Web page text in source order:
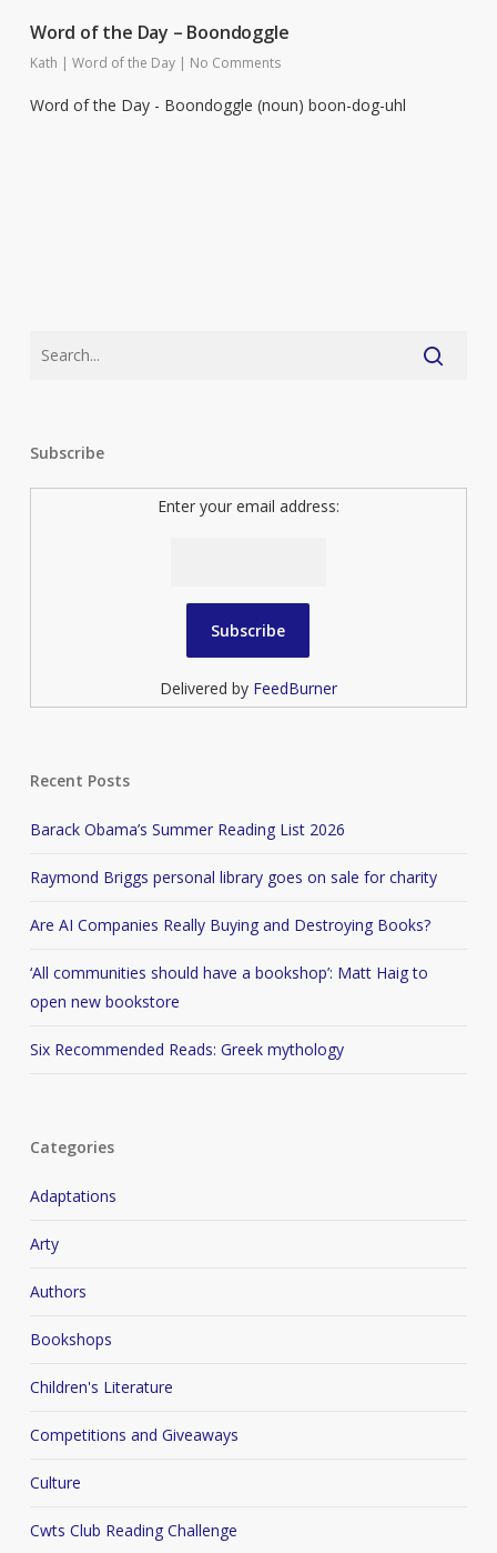
Word of the Day – Boondoggle
Kath | Word of the Day | No Comments
Word of the Day - Boondoggle (noun) boon-dog-uhl
Subscribe
Enter your email address:
Delivered by FeedBurner
Recent Posts
Barack Obama’s Summer Reading List 2026
Raymond Briggs personal library goes on sale for charity
Are AI Companies Really Buying and Destroying Books?
‘All communities should have a bookshop’: Matt Haig to
open new bookstore
Six Recommended Reads: Greek mythology
Categories
Adaptations
Arty
Authors
Bookshops
Children's Literature
Competitions and Giveaways
Culture
Cwts Club Reading Challenge